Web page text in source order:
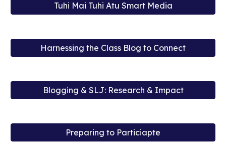
Tuhi Mai Tuhi Atu Smart Media
Harnessing the Class Blog to Connect
Blogging & SLJ: Research & Impact
Preparing to Particiapte